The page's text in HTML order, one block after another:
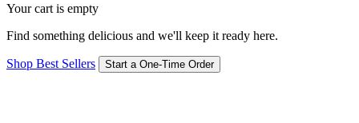
Your cart is empty
Find something delicious and we'll keep it ready here.
Shop Best Sellers Start a One-Time Order